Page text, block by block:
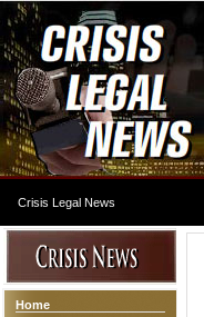
Crisis Legal News
Home